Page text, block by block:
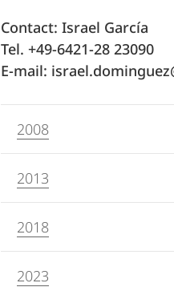
Contact: Israel García
Tel. +49-6421-28 23090
E-mail:
2008
2013
2018
2023